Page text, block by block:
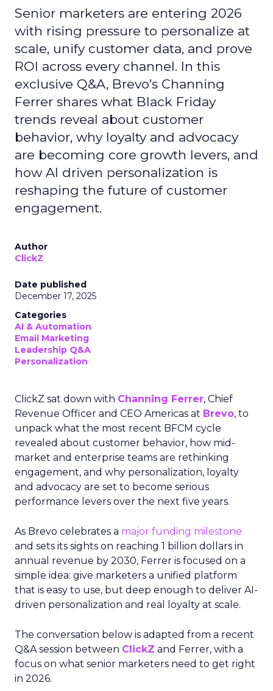
Senior marketers are entering 2026
with rising pressure to personalize at
scale, unify customer data, and prove
ROI across every channel. In this
exclusive Q&A, Brevo’s Channing
Ferrer shares what Black Friday
trends reveal about customer
behavior, why loyalty and advocacy
are becoming core growth levers, and
how AI driven personalization is
reshaping the future of customer
engagement.
Author
ClickZ
Date published
December 17, 2025
Categories
AI & Automation
Email Marketing
Leadership Q&A
Personalization
ClickZ sat down with Channing Ferrer, Chief
Revenue Officer and CEO Americas at Brevo, to
unpack what the most recent BFCM cycle
revealed about customer behavior, how mid-
market and enterprise teams are rethinking
engagement, and why personalization, loyalty
and advocacy are set to become serious
performance levers over the next five years.
As Brevo celebrates a major funding milestone
and sets its sights on reaching 1 billion dollars in
annual revenue by 2030, Ferrer is focused on a
simple idea: give marketers a unified platform
that is easy to use, but deep enough to deliver AI-
driven personalization and real loyalty at scale.
The conversation below is adapted from a recent
Q&A session between ClickZ and Ferrer, with a
focus on what senior marketers need to get right
in 2026.